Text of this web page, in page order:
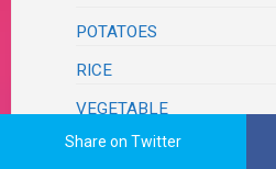
POTATOES
RICE
VEGETABLE
CONDIMENTS, HERBS,
Share on Twitter